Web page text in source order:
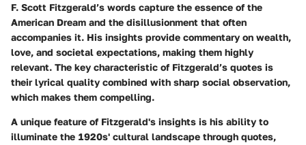
F. Scott Fitzgerald’s words capture the essence of the
American Dream and the disillusionment that often
accompanies it. His insights provide commentary on wealth,
love, and societal expectations, making them highly
relevant. The key characteristic of Fitzgerald’s quotes is
their lyrical quality combined with sharp social observation,
which makes them compelling.
A unique feature of Fitzgerald's insights is his ability to
illuminate the 1920s' cultural landscape through quotes,